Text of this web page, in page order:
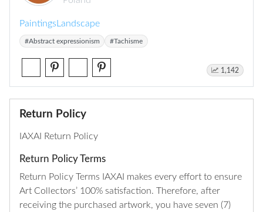
Paintings Landscape
#Abstract expressionism #Tachisme
1,142
Return Policy
IAXAI Return Policy
Return Policy Terms
Return Policy Terms IAXAI makes every effort to ensure
Art Collectors’ 100% satisfaction. Therefore, after
receiving the purchased artwork, you have seven (7)